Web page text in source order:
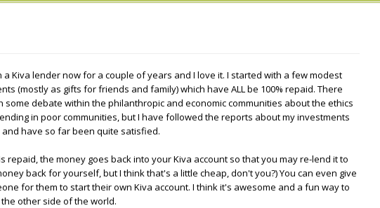
a Kiva lender now for a couple of years and I love it. I started with a few modest
(mostly as gifts for friends and family) which have ALL be 100% repaid. There
some debate within the philanthropic and economic communities about the ethics
in poor communities, but I have followed the reports about my investments
have so far been quite satisfied.
repaid, the money goes back into your Kiva account so that you may re-lend it to
back for yourself, but I think that's a little cheap, don't you?) You can even give
for them to start their own Kiva account. I think it's awesome and a fun way to
other side of the world.